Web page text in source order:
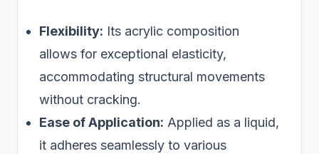
Flexibility: Its acrylic composition
allows for exceptional elasticity,
accommodating structural movements
without cracking.
Ease of Application: Applied as a liquid,
it adheres seamlessly to various